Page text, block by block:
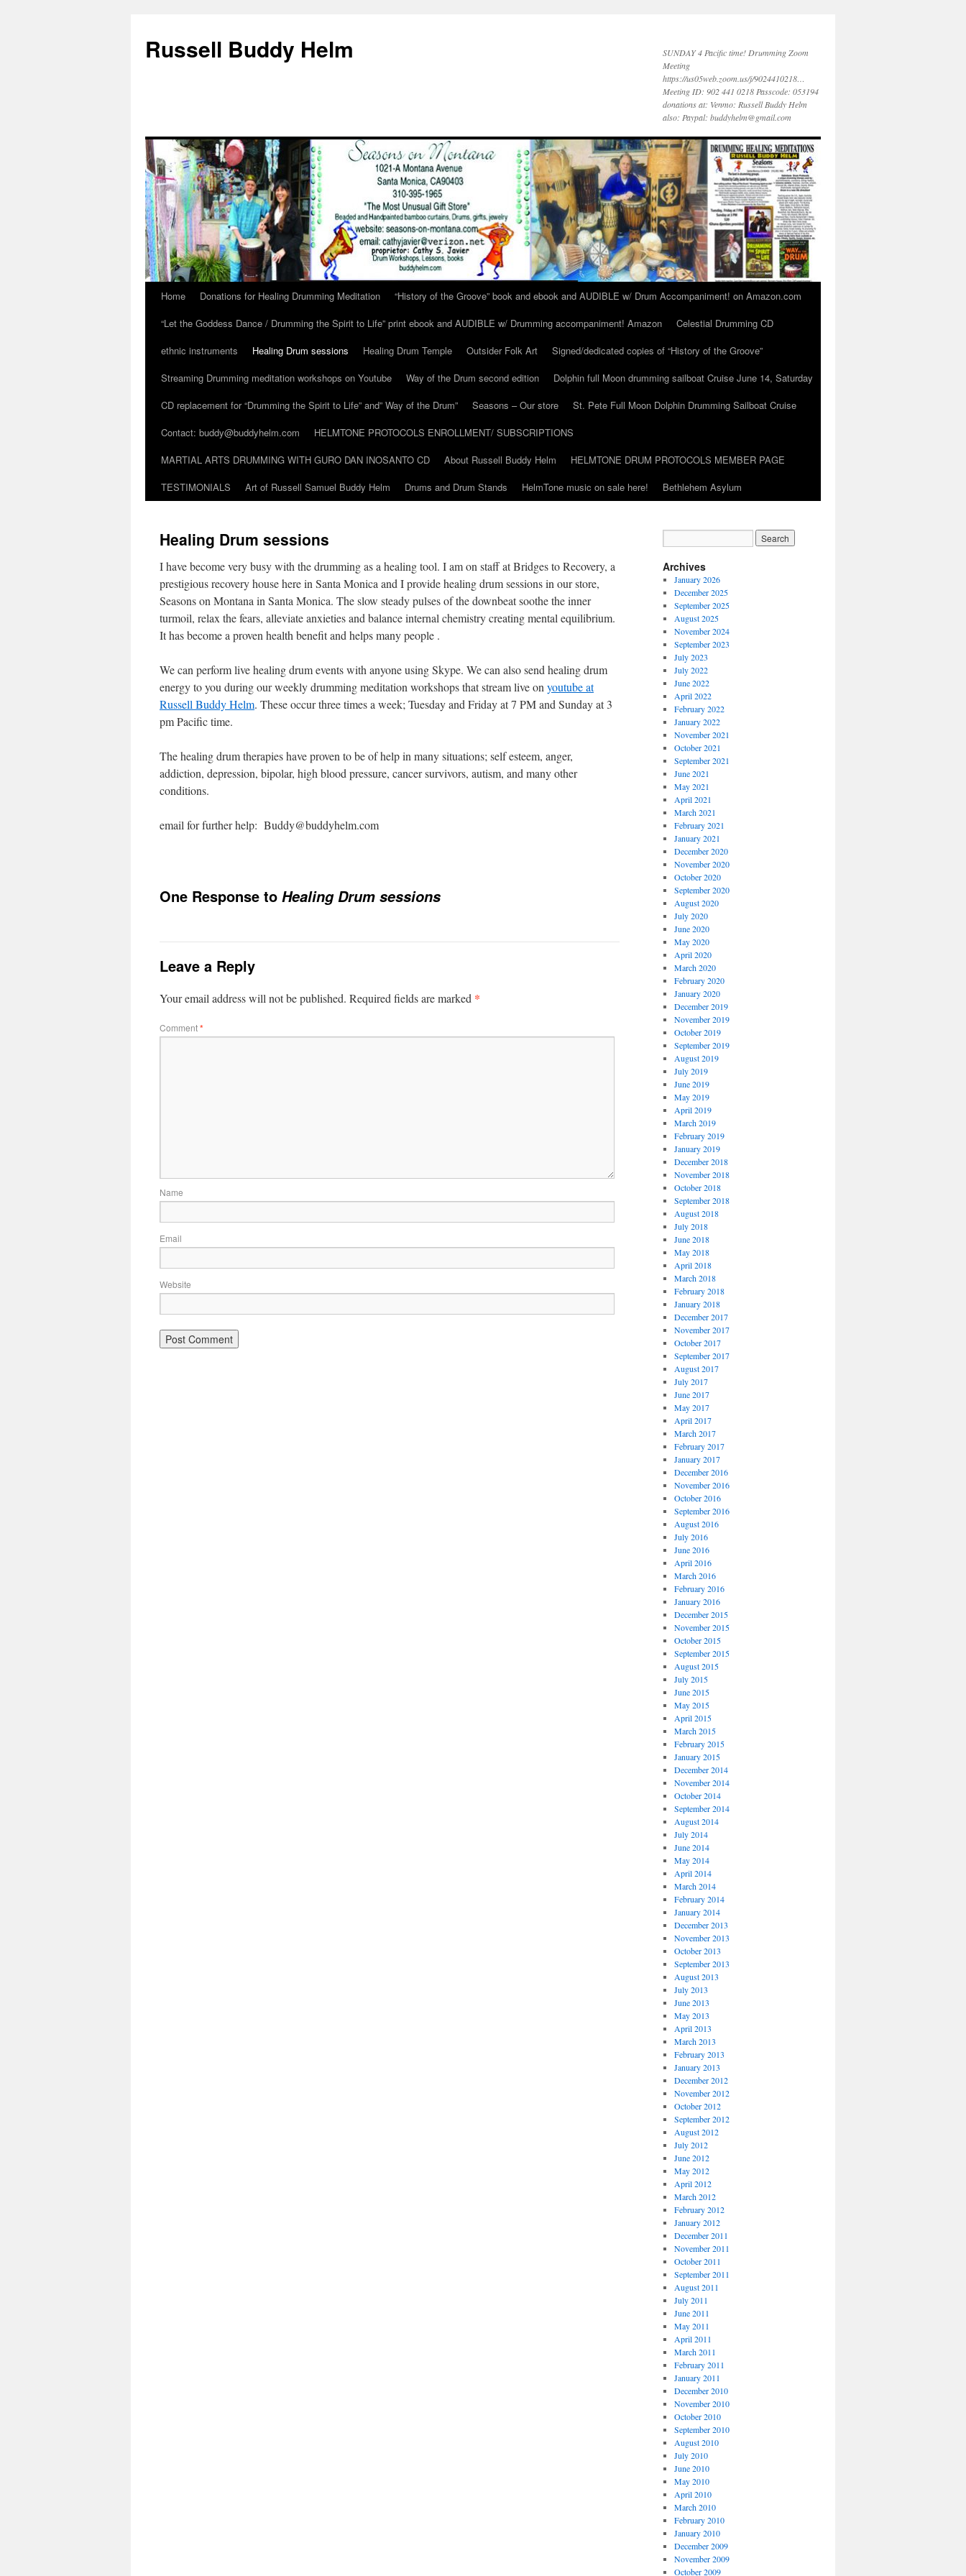
Russell Buddy Helm
SUNDAY 4 Pacific time! Drumming Zoom
Meeting
https://us05web.zoom.us/j/9024410218…
Meeting ID: 902 441 0218 Passcode: 053194
donations at: Venmo: Russell Buddy Helm
also: Paypal: buddyhelm@gmail.com
Home Donations for Healing Drumming Meditation
“History of the Groove” book and ebook and AUDIBLE w/ Drum Accompaniment! on Amazon.com
“Let the Goddess Dance / Drumming the Spirit to Life” print ebook and AUDIBLE w/ Drumming accompaniment! Amazon
Celestial Drumming CD
ethnic instruments
Healing Drum sessions Healing Drum Temple Outsider Folk Art
Signed/dedicated copies of “History of the Groove”
Streaming Drumming meditation workshops on Youtube
Way of the Drum second edition
Dolphin full Moon drumming sailboat Cruise June 14, Saturday
CD replacement for “Drumming the Spirit to Life” and” Way of the Drum”
Seasons – Our store
St. Pete Full Moon Dolphin Drumming Sailboat Cruise
Contact: buddy@buddyhelm.com
HELMTONE PROTOCOLS ENROLLMENT/ SUBSCRIPTIONS
MARTIAL ARTS DRUMMING WITH GURO DAN INOSANTO CD
About Russell Buddy Helm
HELMTONE DRUM PROTOCOLS MEMBER PAGE
TESTIMONIALS
Art of Russell Samuel Buddy Helm Drums and Drum Stands HelmTone music on sale here! Bethlehem Asylum
Healing Drum sessions
I have become very busy with the drumming as a healing tool. I am on staff at Bridges to Recovery, a
prestigious recovery house here in Santa Monica and I provide healing drum sessions in our store,
Seasons on Montana in Santa Monica. The slow steady pulses of the downbeat soothe the inner
turmoil, relax the fears, alleviate anxieties and balance internal chemistry creating mental equilibrium.
It has become a proven health benefit and helps many people .
We can perform live healing drum events with anyone using Skype. We can also send healing drum
energy to you during our weekly drumming meditation workshops that stream live on youtube at
Russell Buddy Helm. These occur three times a week; Tuesday and Friday at 7 PM and Sunday at 3
pm Pacific time.
The healing drum therapies have proven to be of help in many situations; self esteem, anger,
addiction, depression, bipolar, high blood pressure, cancer survivors, autism, and many other
conditions.
email for further help: Buddy@buddyhelm.com
One Response to Healing Drum sessions
Leave a Reply
Your email address will not be published. Required fields are marked *
Comment*
Name
Email
Website
Archives
January 2026
December 2025
September 2025
August 2025
November 2024
September 2023
July 2023
July 2022
June 2022
April 2022
February 2022
January 2022
November 2021
October 2021
September 2021
June 2021
May 2021
April 2021
March 2021
February 2021
January 2021
December 2020
November 2020
October 2020
September 2020
August 2020
July 2020
June 2020
May 2020
April 2020
March 2020
February 2020
January 2020
December 2019
November 2019
October 2019
September 2019
August 2019
July 2019
June 2019
May 2019
April 2019
March 2019
February 2019
January 2019
December 2018
November 2018
October 2018
September 2018
August 2018
July 2018
June 2018
May 2018
April 2018
March 2018
February 2018
January 2018
December 2017
November 2017
October 2017
September 2017
August 2017
July 2017
June 2017
May 2017
April 2017
March 2017
February 2017
January 2017
December 2016
November 2016
October 2016
September 2016
August 2016
July 2016
June 2016
April 2016
March 2016
February 2016
January 2016
December 2015
November 2015
October 2015
September 2015
August 2015
July 2015
June 2015
May 2015
April 2015
March 2015
February 2015
January 2015
December 2014
November 2014
October 2014
September 2014
August 2014
July 2014
June 2014
May 2014
April 2014
March 2014
February 2014
January 2014
December 2013
November 2013
October 2013
September 2013
August 2013
July 2013
June 2013
May 2013
April 2013
March 2013
February 2013
January 2013
December 2012
November 2012
October 2012
September 2012
August 2012
July 2012
June 2012
May 2012
April 2012
March 2012
February 2012
January 2012
December 2011
November 2011
October 2011
September 2011
August 2011
July 2011
June 2011
May 2011
April 2011
March 2011
February 2011
January 2011
December 2010
November 2010
October 2010
September 2010
August 2010
July 2010
June 2010
May 2010
April 2010
March 2010
February 2010
January 2010
December 2009
November 2009
October 2009